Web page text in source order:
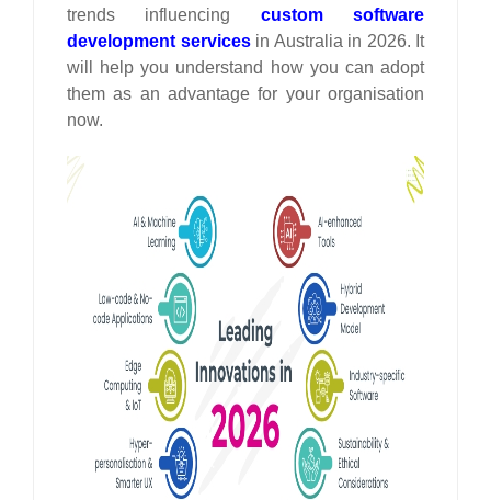
trends influencing custom software
development servicesin Australia in 2026. It
will help you understand how you can adopt
them as an advantage for your organisation
now.